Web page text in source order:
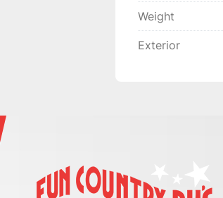
Weight
Exterior